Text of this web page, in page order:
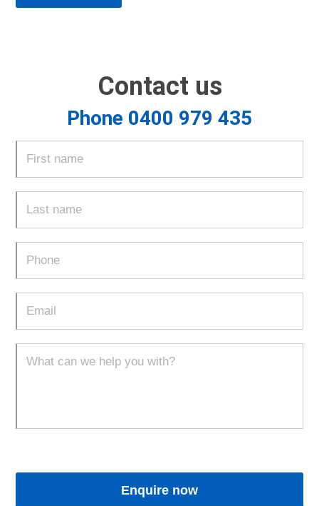
Contact us
Phone 0400 979 435